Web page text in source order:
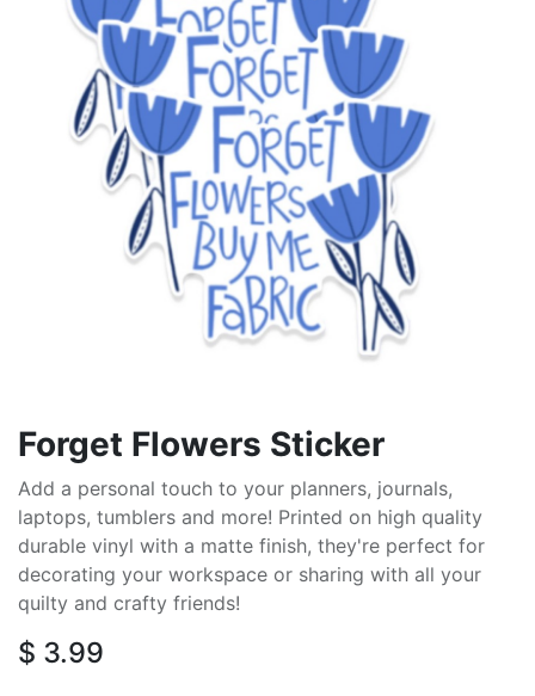
Forget Flowers Sticker
Add a personal touch to your planners, journals,
laptops, tumblers and more! Printed on high quality
durable vinyl with a matte finish, they're perfect for
decorating your workspace or sharing with all your
quilty and crafty friends!
$ 3.99